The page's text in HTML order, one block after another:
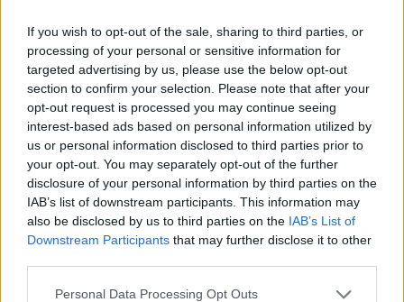
If you wish to opt-out of the sale, sharing to third parties, or
processing of your personal or sensitive information for
targeted advertising by us, please use the below opt-out
section to confirm your selection. Please note that after your
opt-out request is processed you may continue seeing
interest-based ads based on personal information utilized by
us or personal information disclosed to third parties prior to
your opt-out. You may separately opt-out of the further
disclosure of your personal information by third parties on the
IAB’s list of downstream participants. This information may
also be disclosed by us to third parties on the IAB’s List of
Downstream Participants that may further disclose it to other
Personal Data Processing Opt Outs
Statistiche non disponibili.